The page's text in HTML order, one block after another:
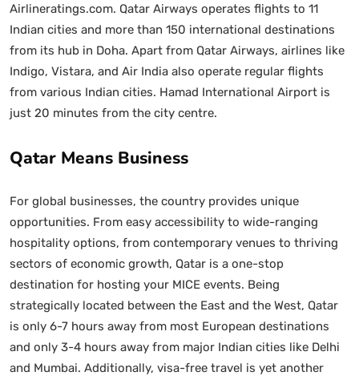
Airlineratings.com. Qatar Airways operates flights to 11
Indian cities and more than 150 international destinations
from its hub in Doha. Apart from Qatar Airways, airlines like
Indigo, Vistara, and Air India also operate regular flights
from various Indian cities. Hamad International Airport is
just 20 minutes from the city centre.
Qatar Means Business
For global businesses, the country provides unique
opportunities. From easy accessibility to wide-ranging
hospitality options, from contemporary venues to thriving
sectors of economic growth, Qatar is a one-stop
destination for hosting your MICE events. Being
strategically located between the East and the West, Qatar
is only 6-7 hours away from most European destinations
and only 3-4 hours away from major Indian cities like Delhi
and Mumbai. Additionally, visa-free travel is yet another